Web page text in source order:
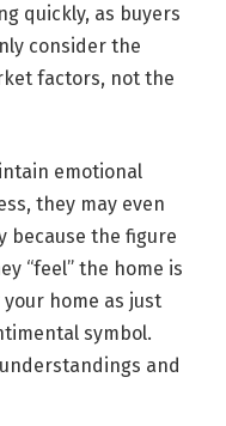
quickly, as buyers
consider the
factors, not the
emotional
they may even
because the figure
“feel” the home is
home as just
symbol.
and